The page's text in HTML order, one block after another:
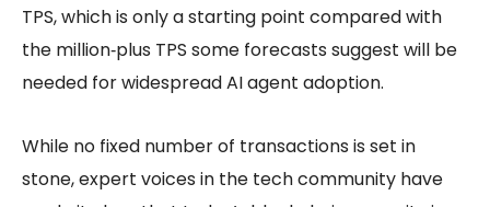
TPS, which is only a starting point compared with
the million‑plus TPS some forecasts suggest will be
needed for widespread AI agent adoption.
While no fixed number of transactions is set in
stone, expert voices in the tech community have